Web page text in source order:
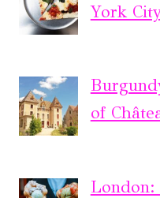
York
of
London: